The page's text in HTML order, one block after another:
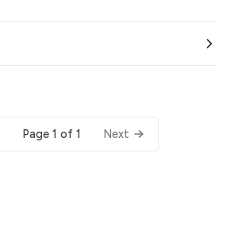
Page 1 of 1 Next